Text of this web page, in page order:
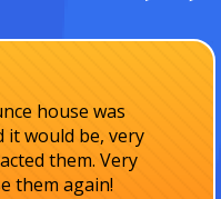
were on time and
the rentals are
recommend